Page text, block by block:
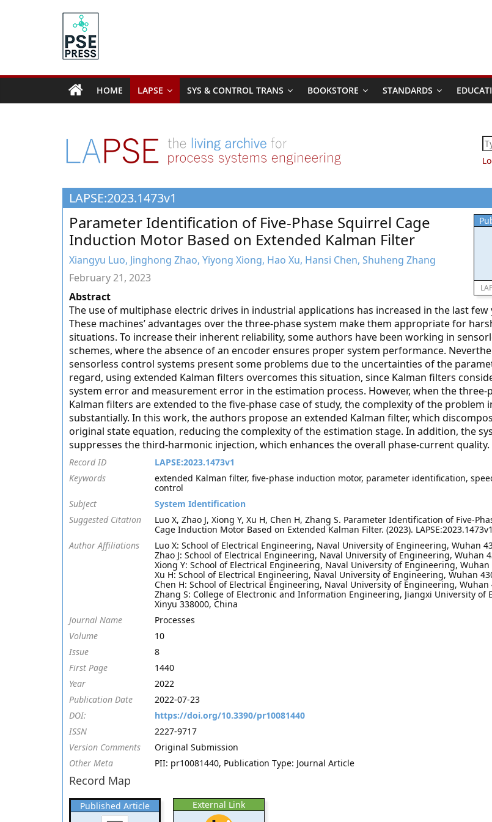
PSE
Community.org
Community
Systems
Engineering
Education
and
Research
HOME LAPSE SYS & CONTROL TRANS BOOKSTORE STANDARDS
LAPSE:2023.1473v1
Parameter Identification of Five-Phase Squirrel Cage
Induction Motor Based on Extended Kalman Filter
Xiangyu Luo, Jinghong Zhao, Yiyong Xiong, Hao Xu, Hansi Chen, Shuheng Zhang
February 21, 2023
Abstract
The use of multiphase electric drives in industrial applications has increased in the last few
These machines’ advantages over the three-phase system make them appropriate for
situations. To increase their inherent reliability, some authors have been working in
schemes, where the absence of an encoder ensures proper system performance.
sensorless control systems present some problems due to the uncertainties of the
regard, using extended Kalman filters overcomes this situation, since Kalman filters
system error and measurement error in the estimation process. However, when the three-
Kalman filters are extended to the five-phase case of study, the complexity of the problem
substantially. In this work, the authors propose an extended Kalman filter, which
original state equation, reducing the complexity of the estimation stage. In addition, the
suppresses the third-harmonic injection, which enhances the overall phase-current quality.
Record ID
LAPSE:2023.1473v1
Keywords
extended Kalman filter, five-phase induction motor, parameter identification,
control
Subject
System Identification
Suggested Citation
Luo X, Zhao J, Xiong Y, Xu H, Chen H, Zhang S. Parameter Identification of Five-
Cage Induction Motor Based on Extended Kalman Filter. (2023). LAPSE:2023.1473v1
Author Affiliations
Luo X: School of Electrical Engineering, Naval University of Engineering, Wuhan
Zhao J: School of Electrical Engineering, Naval University of Engineering, Wuhan
Xiong Y: School of Electrical Engineering, Naval University of Engineering, Wuhan
Xu H: School of Electrical Engineering, Naval University of Engineering, Wuhan
Chen H: School of Electrical Engineering, Naval University of Engineering, Wuhan
Zhang S: College of Electronic and Information Engineering, Jiangxi University of
Xinyu 338000, China
Journal Name
Processes
Volume
10
Issue
8
First Page
1440
Year
2022
Publication Date
2022-07-23
DOI:
https://doi.org/10.3390/pr10081440
ISSN
2227-9717
Version Comments
Original Submission
Other Meta
PII: pr10081440, Publication Type: Journal Article
Record Map
Published Article External Link